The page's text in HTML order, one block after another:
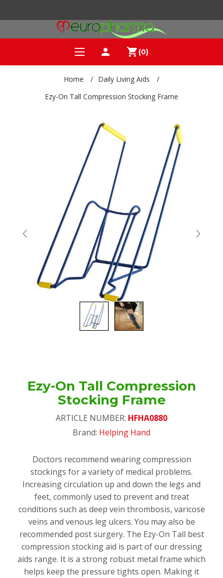
person shopping_cart (0)
Home / Daily Living Aids
/
Ezy-On Tall Compression Stocking Frame
Ezy-On Tall Compression
Stocking Frame
ARTICLE NUMBER: HFHA0880
Brand: Helping Hand
Doctors recommend wearing compression
stockings for a variety of medical problems.
Increasing circulation up and down the legs and
feet, commonly used to prevent and treat
conditions such as deep vein thrombosis, varicose
veins and venous leg ulcers. You may also be
recommended post surgery. The Ezy-On Tall best
compression stocking aid is part of our dressing
aids range. It is a strong robust metal frame which
helps keep the pressure tights open. Making it